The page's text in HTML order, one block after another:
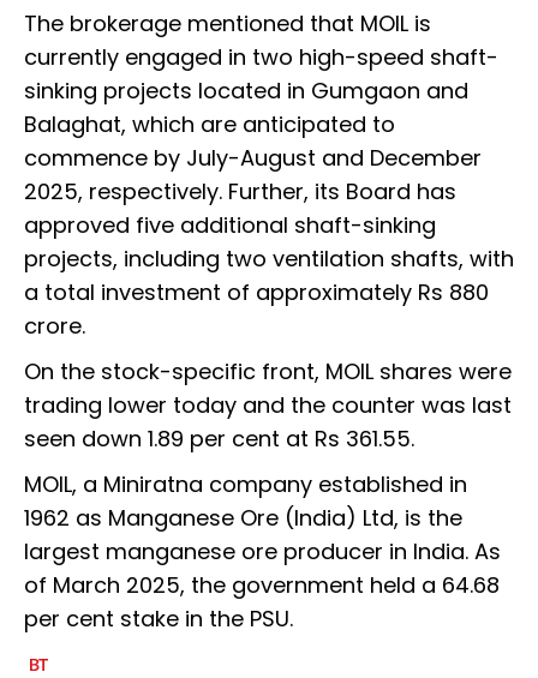
The brokerage mentioned that MOIL is
currently engaged in two high-speed shaft-
sinking projects located in Gumgaon and
Balaghat, which are anticipated to
commence by July-August and December
2025, respectively. Further, its Board has
approved five additional shaft-sinking
projects, including two ventilation shafts, with
a total investment of approximately Rs 880
crore.
On the stock-specific front, MOIL shares were
trading lower today and the counter was last
seen down 1.89 per cent at Rs 361.55.
MOIL, a Miniratna company established in
1962 as Manganese Ore (India) Ltd, is the
largest manganese ore producer in India. As
of March 2025, the government held a 64.68
per cent stake in the PSU.